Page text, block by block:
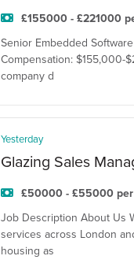
£155000 - £221000
Senior Embedded
Compensation: $155,000-
company d
Yesterday
Glazing Sales
£50000 - £55000
Job Description About Us
services across London
housing as